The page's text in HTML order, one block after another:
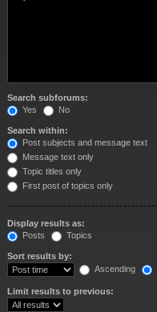
Search subforums:
Yes
No
Search within:
Post subjects and message text
Message text only
Topic titles only
First post of topics only
Display results as:
Posts
Topics
Sort results by:
Ascending
Limit results to previous: